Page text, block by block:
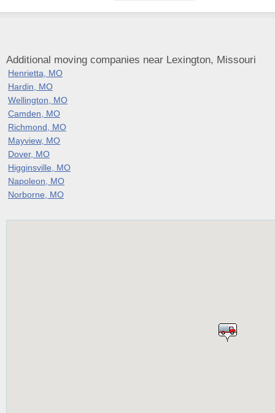
Additional moving companies near Lexington, Missouri
Henrietta, MO
Hardin, MO
Wellington, MO
Camden, MO
Richmond, MO
Mayview, MO
Dover, MO
Higginsville, MO
Napoleon, MO
Norborne, MO